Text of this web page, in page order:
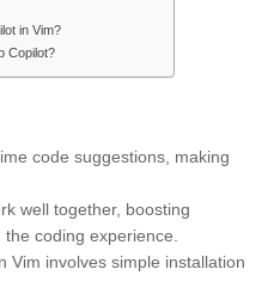
in Vim?
Copilot?
code suggestions, making
well together, boosting
coding experience.
Vim involves simple installation